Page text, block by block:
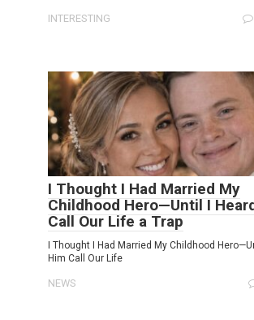
INTERESTING
I Thought I Had Married My
Childhood Hero—Until I
Call Our Life a Trap
I Thought I Had Married My Childhood
Him Call Our Life
NEWS